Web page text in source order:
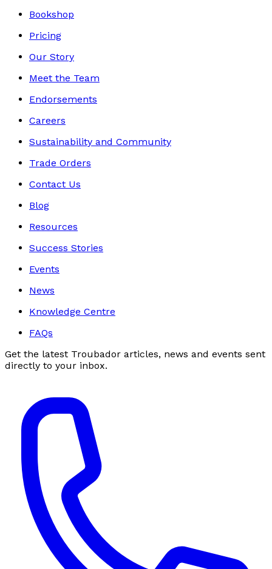
Bookshop
Pricing
Our Story
Meet the Team
Endorsements
Careers
Sustainability and Community
Trade Orders
Contact Us
Blog
Resources
Success Stories
Events
News
Knowledge Centre
FAQs
Get the latest Troubador articles, news and events sent
directly to your inbox.